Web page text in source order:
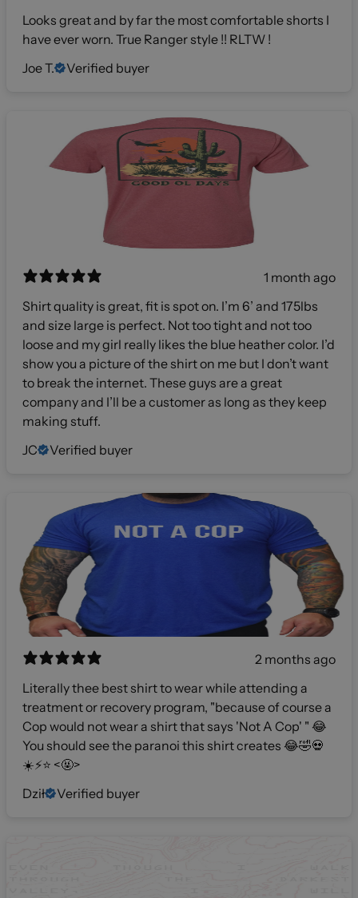
Looks great and by far the most comfortable shorts I
have ever worn. True Ranger style !! RLTW !
Joe T.
Verified buyer
1 month ago
Shirt quality is great, fit is spot on. I’m 6’ and 175lbs
and size large is perfect. Not too tight and not too
loose and my girl really likes the blue heather color. I’d
show you a picture of the shirt on me but I don’t want
to break the internet. These guys are a great
company and I’ll be a customer as long as they keep
making stuff.
JC
Verified buyer
2 months ago
Literally thee best shirt to wear while attending a
treatment or recovery program, "because of course a
Cop would not wear a shirt that says 'Not A Cop' " 😂
You should see the paranoi this shirt creates 😂🤣💀
☀️⚡️⭐️ <🤬>
Dził
Verified buyer